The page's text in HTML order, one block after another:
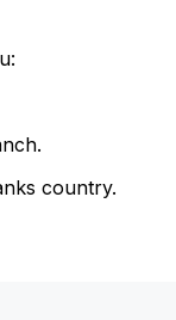
country.